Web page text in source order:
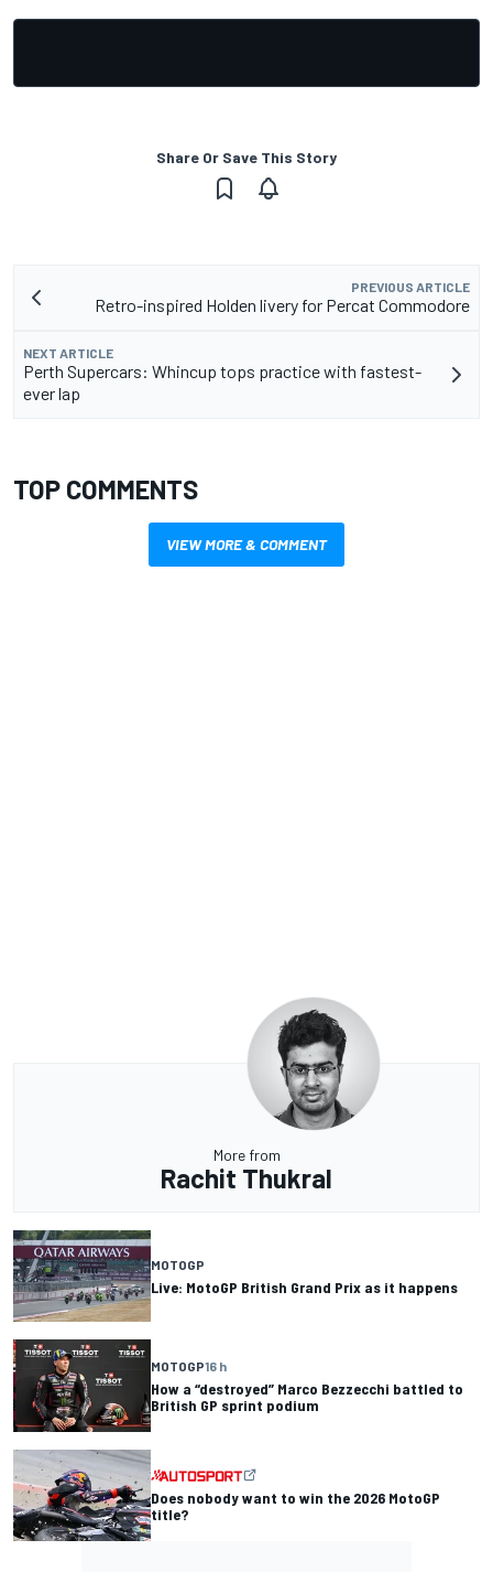
Share Or Save This Story
PREVIOUS ARTICLE
Retro-inspired Holden livery for Percat Commodore
NEXT ARTICLE
Perth Supercars: Whincup tops practice with fastest-
ever lap
TOP COMMENTS
VIEW MORE & COMMENT
More from
Rachit Thukral
MOTOGP
Live: MotoGP British Grand Prix as it happens
MOTOGP16 h
How a “destroyed” Marco Bezzecchi battled to
British GP sprint podium
Does nobody want to win the 2026 MotoGP
title?